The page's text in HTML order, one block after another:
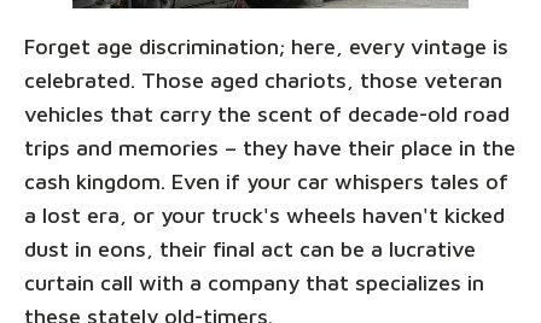
Forget age discrimination; here, every vintage is
celebrated. Those aged chariots, those veteran
vehicles that carry the scent of decade-old road
trips and memories – they have their place in the
cash kingdom. Even if your car whispers tales of
a lost era, or your truck's wheels haven't kicked
dust in eons, their final act can be a lucrative
curtain call with a company that specializes in
these stately old-timers.